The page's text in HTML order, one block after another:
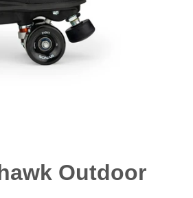
Outdoor